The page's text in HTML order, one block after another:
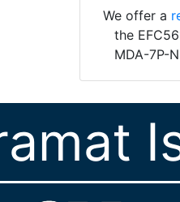
We offer a
the
MDA-7P-